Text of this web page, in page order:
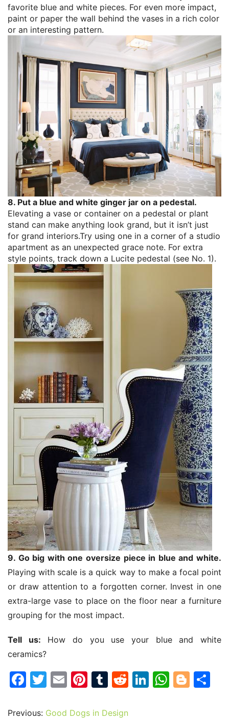
favorite blue and white pieces. For even more impact,
paint or paper the wall behind the vases in a rich color
or an interesting pattern.
8. Put a blue and white ginger jar on a pedestal.
Elevating a vase or container on a pedestal or plant
stand can make anything look grand, but it isn’t just
for grand interiors.Try using one in a corner of a studio
apartment as an unexpected grace note. For extra
style points, track down a Lucite pedestal (see No. 1).
9. Go big with one oversize piece in blue and white.
Playing with scale is a quick way to make a focal point
or draw attention to a forgotten corner. Invest in one
extra-large vase to place on the floor near a furniture
grouping for the most impact.
Tell us: How do you use your blue and white
ceramics?
F
c
T
itt
E
ai
Pi
er
T
m
R
Li W Bl
Previous: Good Dogs in Design